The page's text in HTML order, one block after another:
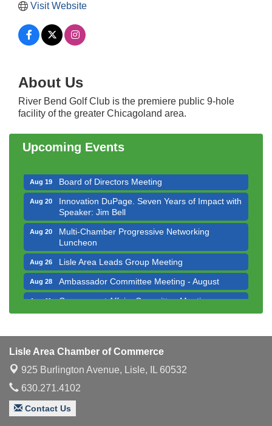
Visit Website
About Us
River Bend Golf Club is the premiere public 9-hole
facility of the greater Chicagoland area.
Upcoming Events
Government Affairs Committee Meeting
Aug 12 Bottles Barrels & Brews Committee Meeting
Luncheon
Aug 19 Board of Directors Meeting
Aug 20
Innovation DuPage. Seven Years of Impact with
Speaker: Jim Bell
Aug 20
Multi-Chamber Progressive Networking
Luncheon
Aug 26 Lisle Area Leads Group Meeting
Aug 28 Ambassador Committee Meeting - August
Aug 11 Government Affairs Committee Meeting
Aug 13
Multi-Chamber Progressive Networking
Luncheon
Aug 14 Executive Board Meeting
Aug 19 Board of Directors Meeting
Aug 20
Innovation DuPage. Seven Years of Impact with
Speaker: Jim Bell
Lisle Area Chamber of Commerce
925 Burlington Avenue, Lisle, IL 60532
630.271.4102
Contact Us